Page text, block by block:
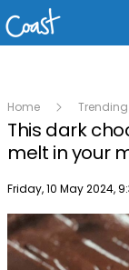
Home
This dark
melt in your
Publish date
Friday, 10 May 2024,